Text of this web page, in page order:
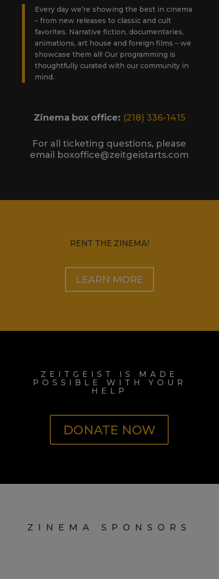
Every day we’re showing the best in cinema
– from new releases to classic and cult
favorites. Narrative fiction, documentaries,
animations, art house and foreign films – we
showcase them all! Our programming is
thoughtfully curated with our community in
mind.
Zinema box office: (218) 336-1415
For all ticketing questions, please
email boxoffice@zeitgeistarts.com
RENT THE ZINEMA!
LEARN MORE
ZEITGEIST IS MADE
POSSIBLE WITH YOUR
HELP
DONATE NOW
ZINEMA SPONSORS